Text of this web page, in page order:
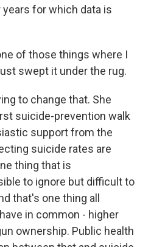
for which data is
of those things where I
swept it under the rug.
to change that. She
suicide-prevention walk
support from the
suicide rates are
thing that is
to ignore but difficult to
that's one thing all
in common - higher
ownership. Public health